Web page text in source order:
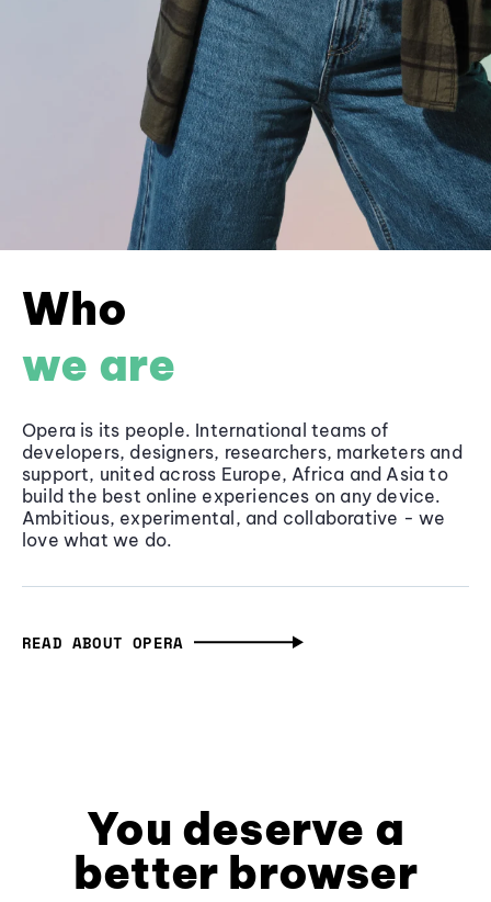
Who
we are
Opera is its people. International teams of
developers, designers, researchers, marketers and
support, united across Europe, Africa and Asia to
build the best online experiences on any device.
Ambitious, experimental, and collaborative - we
love what we do.
READ ABOUT OPERA
You deserve a
better browser